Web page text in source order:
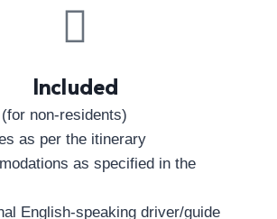
Included
non-residents)
as per the itinerary
as specified in the
English-speaking driver/guide